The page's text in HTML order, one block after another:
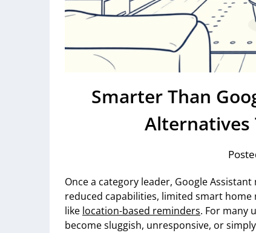
Smarter Than
Alternatives
Once a category leader, Google
reduced capabilities, limited smart
like location-based reminders. For many
become sluggish, unresponsive, or